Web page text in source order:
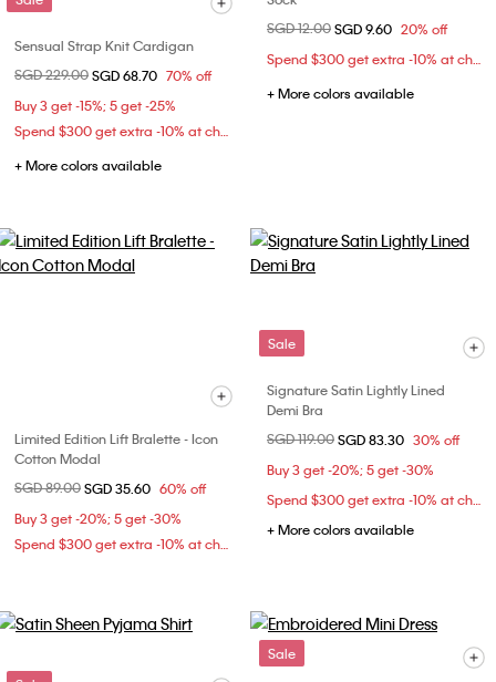
Sensual Strap Knit Cardigan
Price reduced from
SGD 229.00to
SGD 68.70 70% off
Buy 3 get -15%; 5 get -25%
Spend $300 get extra -10% at checkout
+ More colors available
Price reduced from
SGD 12.00to
SGD 9.60 20% off
Spend $300 get extra -10% at checkout
+ More colors available
Limited Edition Lift Bralette - Icon
Cotton Modal
Price reduced from
SGD 89.00to
SGD 35.60 60% off
Buy 3 get -20%; 5 get -30%
Spend $300 get extra -10% at checkout
Sale
Signature Satin Lightly Lined
Demi Bra
Price reduced from
SGD 119.00to
SGD 83.30 30% off
Buy 3 get -20%; 5 get -30%
Spend $300 get extra -10% at checkout
+ More colors available
Sale